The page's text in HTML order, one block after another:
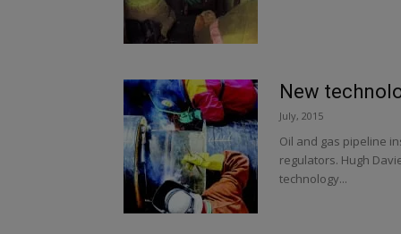
New
July, 2015
Oil and gas pipeline
regulators. Hugh
technology...